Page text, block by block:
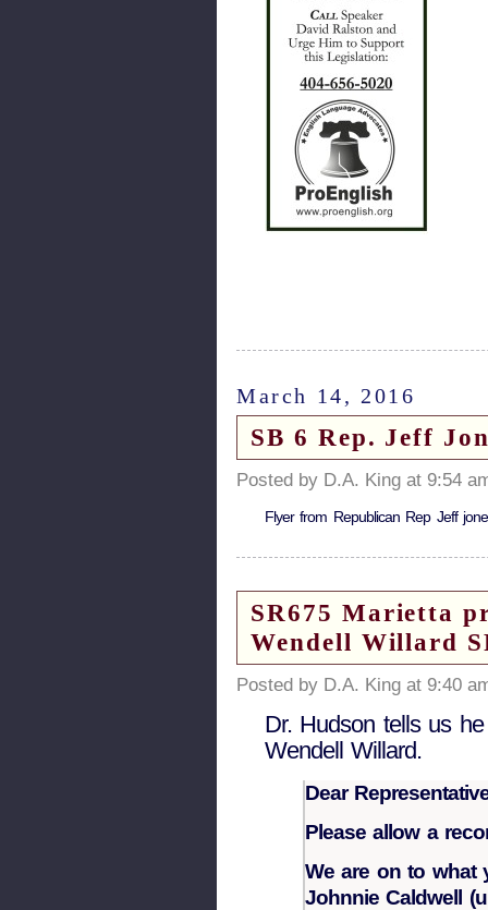
March 14, 2016
SB 6 Rep. Jeff
Posted by D.A. King at 9:54
Flyer from Republican Rep Jeff
SR675 Marietta
Wendell Willard
Posted by D.A. King at 9:40
Dr. Hudson tells us
Wendell Willard.
Dear
Please allow a
We are on to what
Johnnie Caldwell